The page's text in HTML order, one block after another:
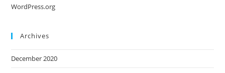
WordPress.org
Archives
December 2020